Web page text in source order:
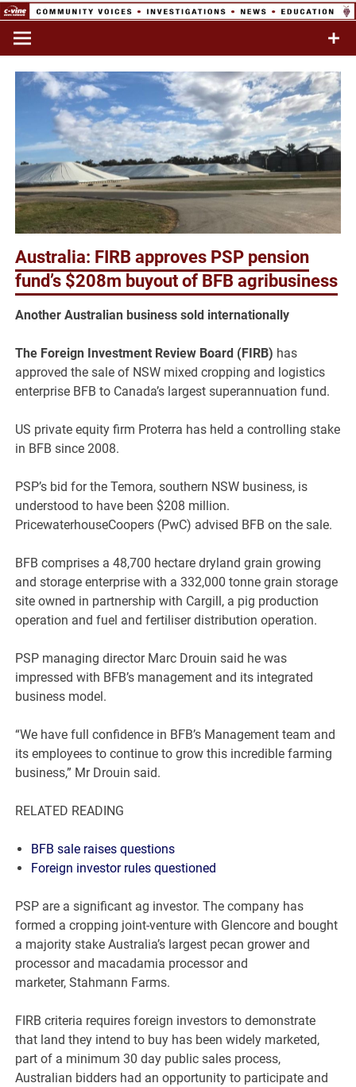
Skip
content
Network
Commentary & Analysis
Australia: FIRB approves PSP pension
fund’s $208m buyout of BFB agribusiness
Another Australian business sold internationally
The Foreign Investment Review Board (FIRB) has
approved the sale of NSW mixed cropping and logistics
enterprise BFB to Canada’s largest superannuation fund.
US private equity firm Proterra has held a controlling stake
in BFB since 2008.
PSP’s bid for the Temora, southern NSW business, is
understood to have been $208 million.
PricewaterhouseCoopers (PwC) advised BFB on the sale.
BFB comprises a 48,700 hectare dryland grain growing
and storage enterprise with a 332,000 tonne grain storage
site owned in partnership with Cargill, a pig production
operation and fuel and fertiliser distribution operation.
PSP managing director Marc Drouin said he was
impressed with BFB’s management and its integrated
business model.
“We have full confidence in BFB’s Management team and
its employees to continue to grow this incredible farming
business,” Mr Drouin said.
RELATED READING
BFB sale raises questions
Foreign investor rules questioned
PSP are a significant ag investor. The company has
formed a cropping joint-venture with Glencore and bought
a majority stake Australia’s largest pecan grower and
processor and macadamia processor and
marketer, Stahmann Farms.
FIRB criteria requires foreign investors to demonstrate
that land they intend to buy has been widely marketed,
part of a minimum 30 day public sales process,
Australian bidders had an opportunity to participate and